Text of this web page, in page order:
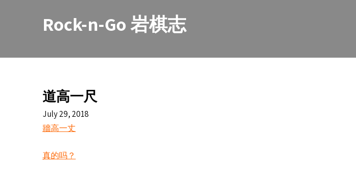
Rock-n-Go 岩棋志
道高一尺
July 29, 2018
牆高一丈
真的吗？